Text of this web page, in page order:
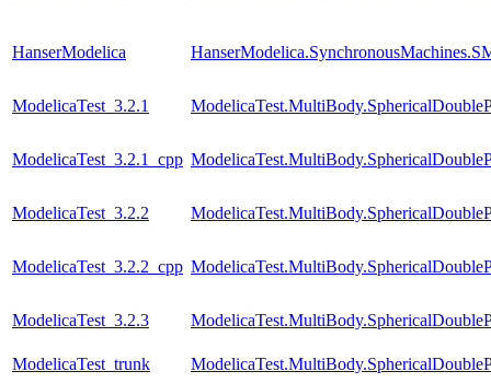
HanserModelica
ModelicaTest_3.2.1
ModelicaTest_3.2.1_cpp
ModelicaTest_3.2.2
ModelicaTest_3.2.2_cpp
ModelicaTest_3.2.3
ModelicaTest_trunk